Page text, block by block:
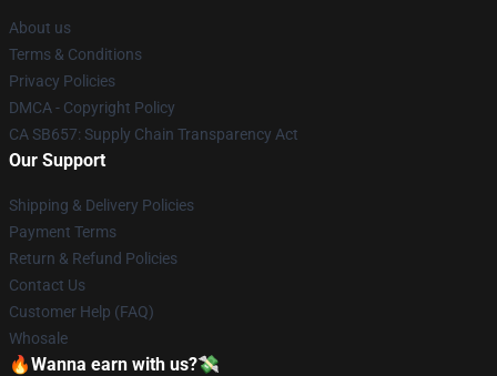
About us
Terms & Conditions
Privacy Policies
DMCA - Copyright Policy
CA SB657: Supply Chain Transparency Act
Our Support
Shipping & Delivery Policies
Payment Terms
Return & Refund Policies
Contact Us
Customer Help (FAQ)
Whosale
🔥Wanna earn with us?💸